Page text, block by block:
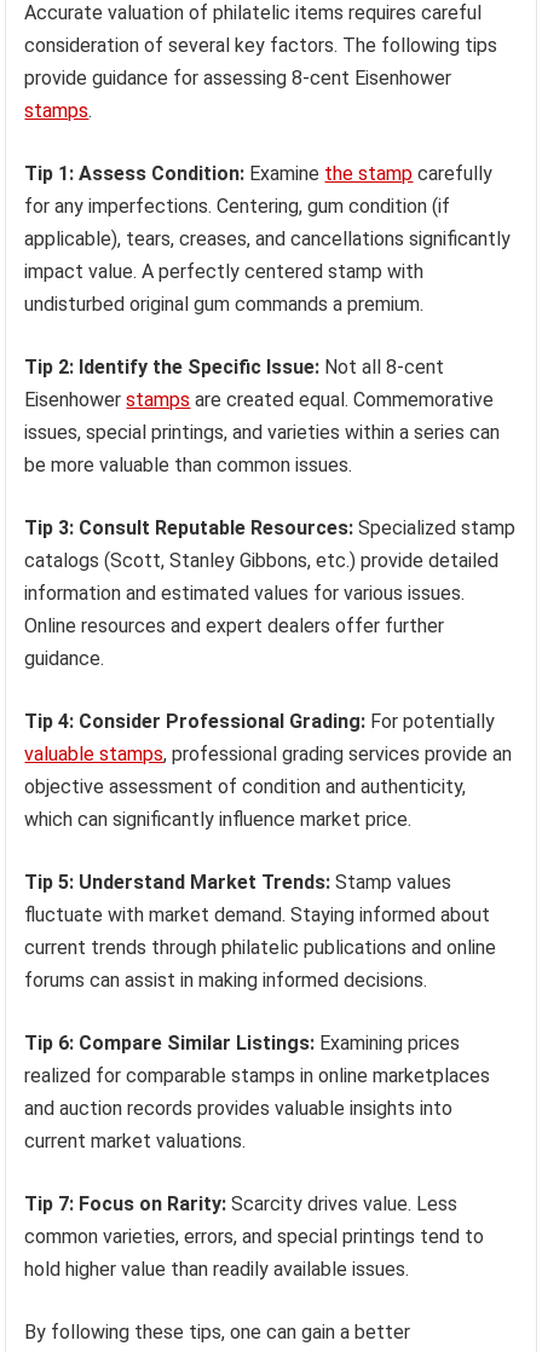
Accurate valuation of philatelic items requires careful
consideration of several key factors. The following tips
provide guidance for assessing 8-cent Eisenhower
stamps.
Tip 1: Assess Condition: Examine the stamp carefully
for any imperfections. Centering, gum condition (if
applicable), tears, creases, and cancellations significantly
impact value. A perfectly centered stamp with
undisturbed original gum commands a premium.
Tip 2: Identify the Specific Issue: Not all 8-cent
Eisenhowerstamps are created equal. Commemorative
issues, special printings, and varieties within a series can
be more valuable than common issues.
Tip 3: Consult Reputable Resources: Specialized stamp
catalogs (Scott, Stanley Gibbons, etc.) provide detailed
information and estimated values for various issues.
Online resources and expert dealers offer further
guidance.
Tip 4: Consider Professional Grading: For potentially
valuable stamps, professional grading services provide an
objective assessment of condition and authenticity,
which can significantly influence market price.
Tip 5: Understand Market Trends: Stamp values
fluctuate with market demand. Staying informed about
current trends through philatelic publications and online
forums can assist in making informed decisions.
Tip 6: Compare Similar Listings: Examining prices
realized for comparable stamps in online marketplaces
and auction records provides valuable insights into
current market valuations.
Tip 7: Focus on Rarity: Scarcity drives value. Less
common varieties, errors, and special printings tend to
hold higher value than readily available issues.
By following these tips, one can gain a better